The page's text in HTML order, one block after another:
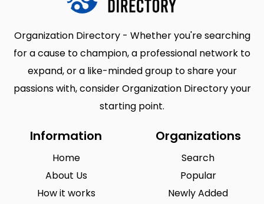
Organization Directory - Whether you're searching
for a cause to champion, a professional network to
expand, or a like-minded group to share your
passions with, consider Organization Directory your
starting point.
Information
Home
About Us
How it works
Organizations
Search
Popular
Newly Added